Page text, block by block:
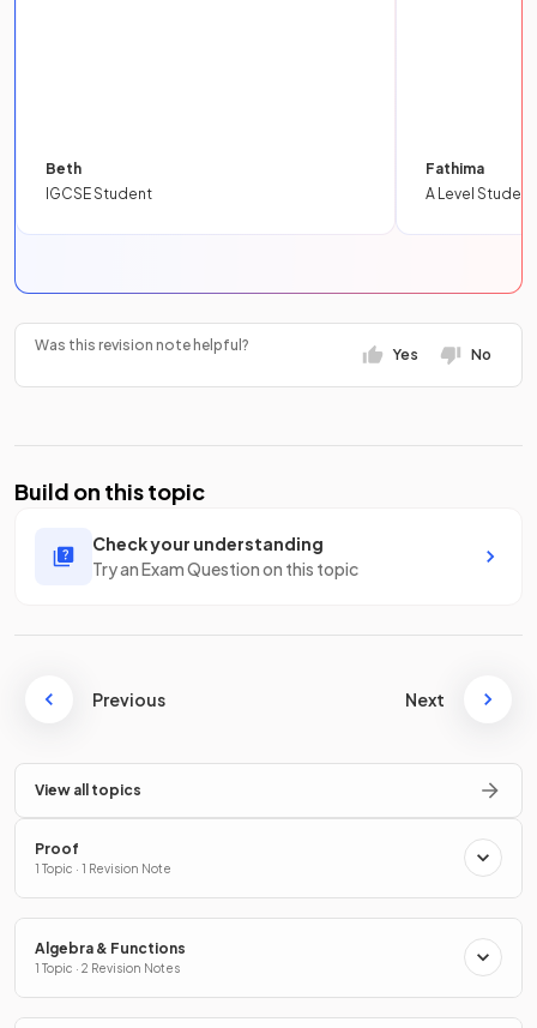
Beth
IGCSE Student
Fathima
A Level Student
Was this revision note helpful?
Yes No
Build on this topic
Check your understanding
Try an Exam Question on this topic
Previous Next
View all topics
Proof
1 Topic · 1 Revision Note
Algebra & Functions
1 Topic · 2 Revision Notes